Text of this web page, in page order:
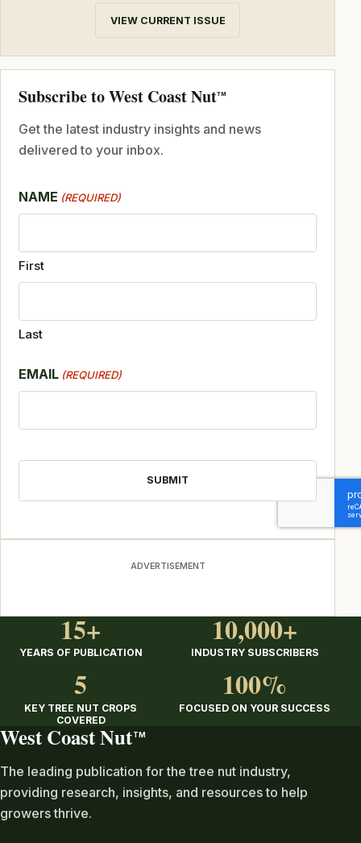
VIEW CURRENT ISSUE
Subscribe to West Coast NutTM
Get the latest industry insights and news
delivered to your inbox.
NAME (REQUIRED)
First
Last
EMAIL (REQUIRED)
ADVERTISEMENT
15+
YEARS OF PUBLICATION
10,000+
INDUSTRY SUBSCRIBERS
5
KEY TREE NUT CROPS
COVERED
100%
FOCUSED ON YOUR SUCCESS
West Coast Nut TM
The leading publication for the tree nut industry,
providing research, insights, and resources to help
growers thrive.